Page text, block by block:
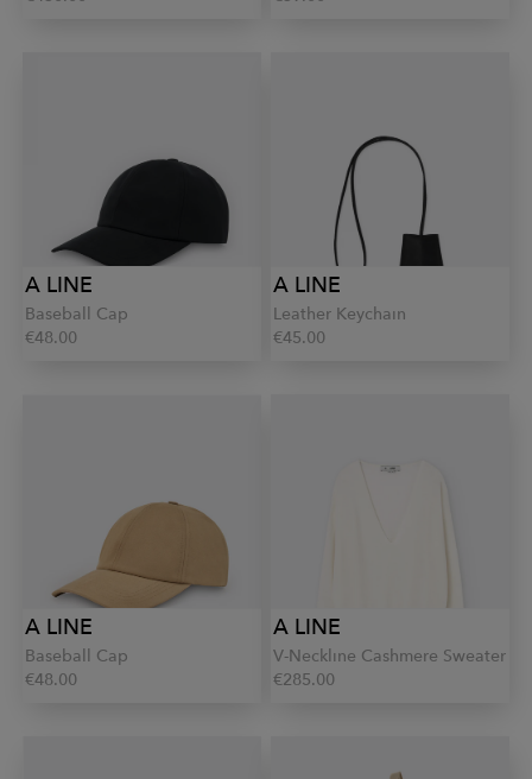
A LINE
Baseball Cap
€48.00
A LINE
Leather Keychain
€45.00
A LINE
Baseball Cap
€48.00
A LINE
V-Neckline Cashmere Sweater
€285.00